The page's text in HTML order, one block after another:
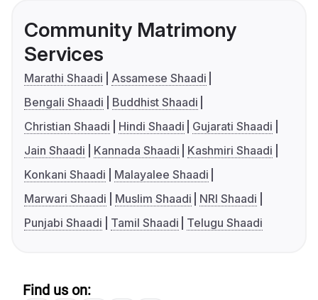
Community Matrimony
Services
Marathi Shaadi
Assamese Shaadi
Bengali Shaadi
Buddhist Shaadi
Christian Shaadi
Hindi Shaadi
Gujarati Shaadi
Jain Shaadi
Kannada Shaadi
Kashmiri Shaadi
Konkani Shaadi
Malayalee Shaadi
Marwari Shaadi
Muslim Shaadi
NRI Shaadi
Punjabi Shaadi
Tamil Shaadi Telugu Shaadi
Find us on: